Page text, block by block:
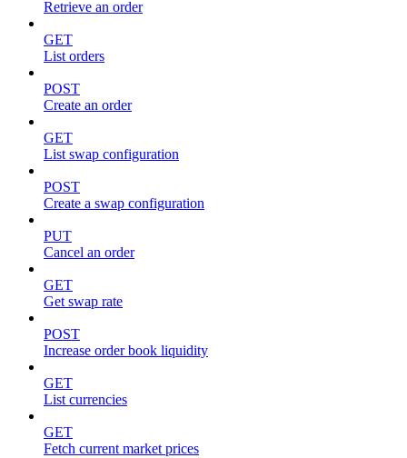
Retrieve an order
GET
List orders
POST
Create an order
GET
List swap configuration
POST
Create a swap configuration
PUT
Cancel an order
GET
Get swap rate
POST
Increase order book liquidity
GET
List currencies
GET
Fetch current market prices